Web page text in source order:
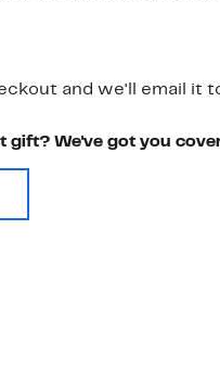
and we'll email it
gift? We've got you